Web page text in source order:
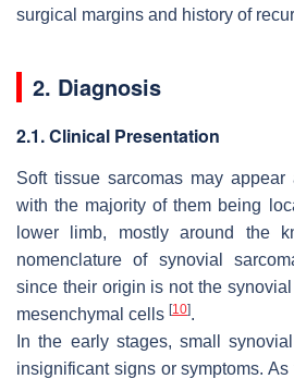
surgical margins and history of
2. Diagnosis
2.1. Clinical Presentation
Soft tissue sarcomas may
with the majority of them being
lower limb, mostly around the
nomenclature of synovial
since their origin is not the
mesenchymal cells [10].
In the early stages, small
insignificant signs or symptoms.